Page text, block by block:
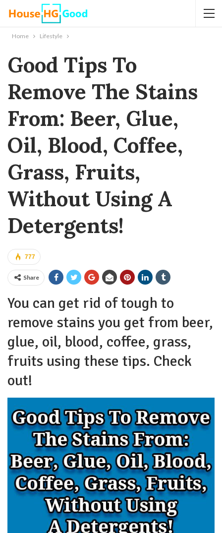
Home Lifestyle
Good Tips To
Remove The Stains
From: Beer, Glue,
Oil, Blood, Coffee,
Grass, Fruits,
Without Using A
Detergents!
777
Share
You can get rid of tough to
remove stains you get from beer,
glue, oil, blood, coffee, grass,
fruits using these tips. Check
out!